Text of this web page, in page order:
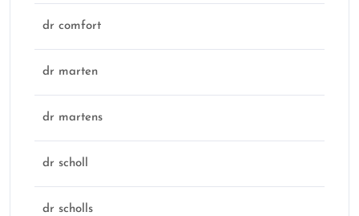
dr comfort
dr marten
dr martens
dr scholl
dr scholls